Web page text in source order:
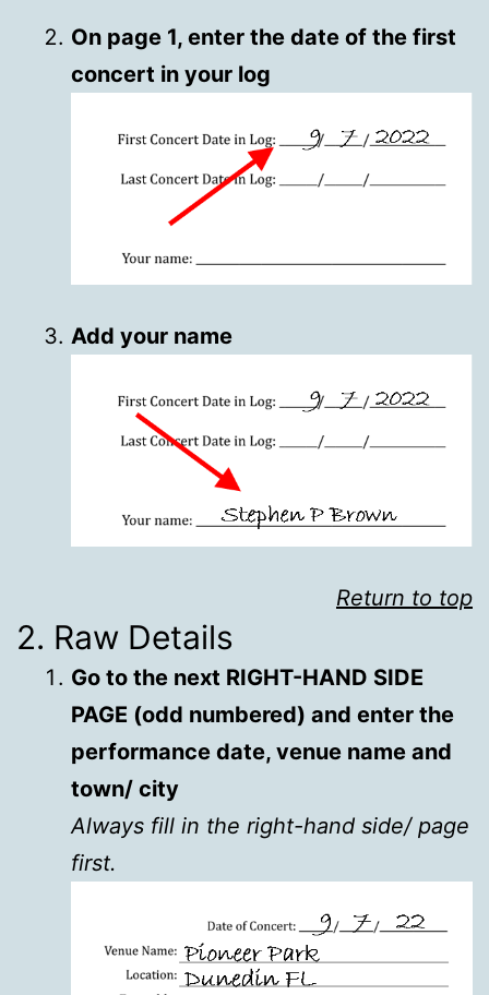
On page 1, enter the date of the first
concert in your log
Add your name
Return to top
2. Raw Details
Go to the next RIGHT-HAND SIDE
PAGE (odd numbered) and enter the
performance date, venue name and
town/ city
Always fill in the right-hand side/ page
first.